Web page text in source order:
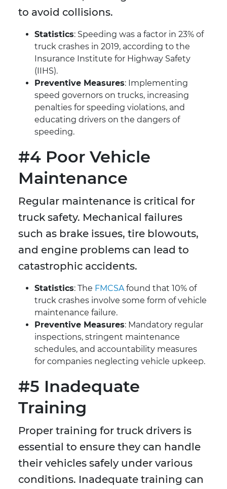
to avoid collisions.
Statistics: Speeding was a factor in 23% of
truck crashes in 2019, according to the
Insurance Institute for Highway Safety
(IIHS).
Preventive Measures: Implementing
speed governors on trucks, increasing
penalties for speeding violations, and
educating drivers on the dangers of
speeding.
#4 Poor Vehicle
Maintenance
Regular maintenance is critical for
truck safety. Mechanical failures
such as brake issues, tire blowouts,
and engine problems can lead to
catastrophic accidents.
Statistics: The FMCSAfound that 10% of
truck crashes involve some form of vehicle
maintenance failure.
Preventive Measures: Mandatory regular
inspections, stringent maintenance
schedules, and accountability measures
for companies neglecting vehicle upkeep.
#5 Inadequate
Training
Proper training for truck drivers is
essential to ensure they can handle
their vehicles safely under various
conditions. Inadequate training can